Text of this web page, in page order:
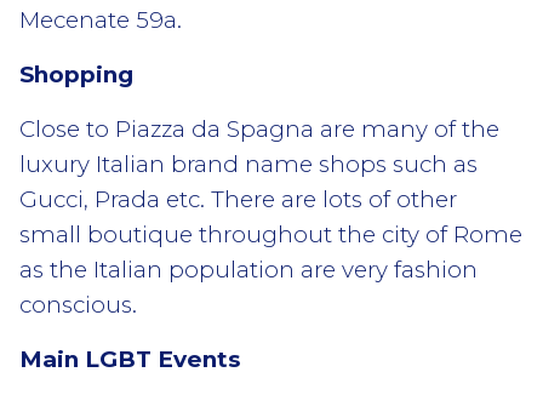
Mecenate 59a.
Shopping
Close to Piazza da Spagna are many of the
luxury Italian brand name shops such as
Gucci, Prada etc. There are lots of other
small boutique throughout the city of Rome
as the Italian population are very fashion
conscious.
Main LGBT Events